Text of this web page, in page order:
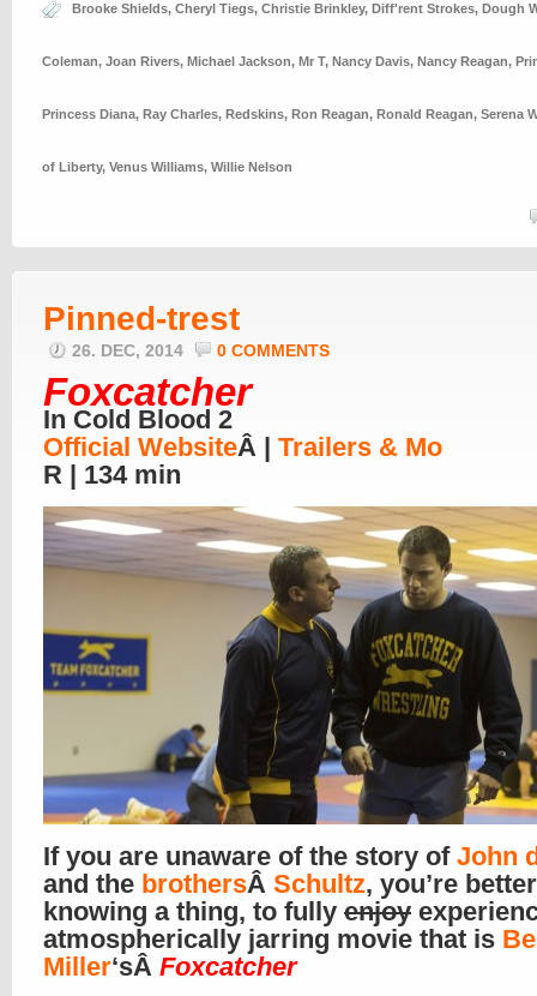
Brooke Shields, Cheryl Tiegs, Christie Brinkley, Diff'rent Strokes, Dough
Coleman, Joan Rivers, Michael Jackson, Mr T, Nancy Davis, Nancy Reagan,
Princess Diana, Ray Charles, Redskins, Ron Reagan, Ronald Reagan, Serena
of Liberty, Venus Williams, Willie Nelson
Pinned-trest
26. DEC, 2014 0 COMMENTS
Foxcatcher
In Cold Blood 2
Official WebsiteÂ | Trailers & Mo
R | 134 min
If you are unaware of the story of John
and the brothersÂ Schultz, you’re
knowing a thing, to fully enjoy
atmospherically jarring movie that is
Miller‘sÂ Foxcatcher